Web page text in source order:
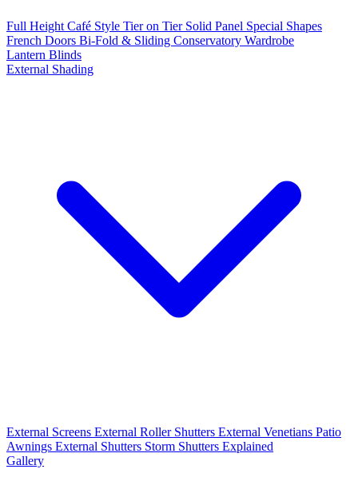
Full Height Café Style Tier on Tier Solid Panel Special Shapes
French Doors Bi-Fold & Sliding Conservatory Wardrobe
Lantern Blinds
External Shading
External Screens External Roller Shutters External Venetians Patio
Awnings External Shutters Storm Shutters Explained
Gallery